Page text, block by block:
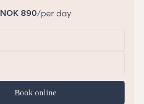
NOK 890/per day
Book online